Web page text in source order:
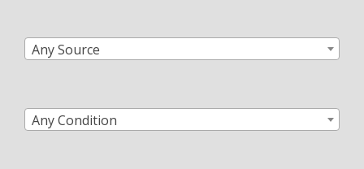
Any Source
Any Condition